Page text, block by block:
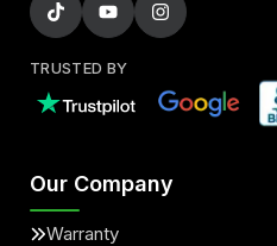
TRUSTED BY
Our Company
Warranty